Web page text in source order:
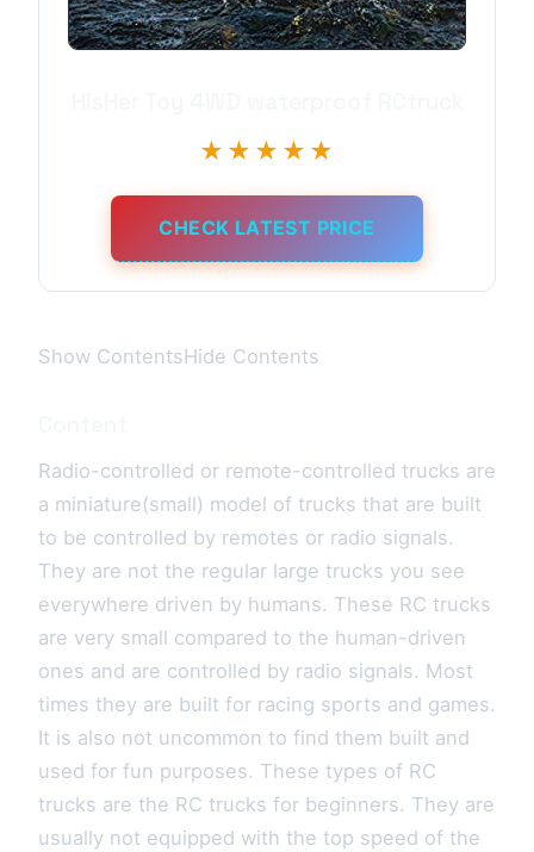
★★★★★
CHECK LATEST PRICE
Show ContentsHide Contents
Radio-controlled or remote-controlled trucks are
a miniature(small) model of trucks that are built
to be controlled by remotes or radio signals.
They are not the regular large trucks you see
everywhere driven by humans. These RC trucks
are very small compared to the human-driven
ones and are controlled by radio signals. Most
times they are built for racing sports and games.
It is also not uncommon to find them built and
used for fun purposes. These types of RC
trucks are the RC trucks for beginners. They are
usually not equipped with the top speed of the